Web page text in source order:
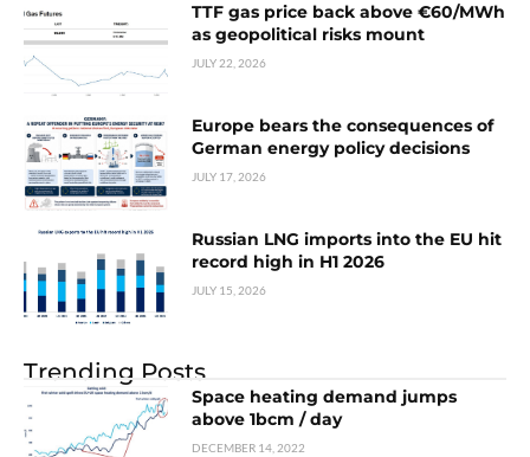
TTF gas price back above €60/MWh
as geopolitical risks mount
JULY 22, 2026
Europe bears the consequences of
German energy policy decisions
JULY 17, 2026
Russian LNG imports into the EU hit
record high in H1 2026
JULY 15, 2026
Trending Posts
Space heating demand jumps
above 1bcm / day
DECEMBER 14, 2022